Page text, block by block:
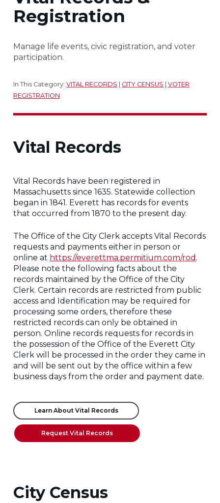
Registration
Manage life events, civic registration, and voter
participation.
In This Category: VITAL RECORDS CITY CENSUS
VOTER
REGISTRATION
Vital Records
Vital Records have been registered in
Massachusetts since 1635. Statewide collection
began in 1841. Everett has records for events
that occurred from 1870 to the present day.
The Office of the City Clerk accepts Vital Records
requests and payments either in person or
online at https://everettma.permitium.com/rod .
Please note the following facts about the
records maintained by the Office of the City
Clerk. Certain records are restricted from public
access and Identification may be required for
processing some orders, therefore these
restricted records can only be obtained in
person. Online records requests for records in
the possession of the Office of the Everett City
Clerk will be processed in the order they came in
and will be sent out by the office within a few
business days from the order and payment date.
Learn About Vital Records
Request Vital Records
City Census